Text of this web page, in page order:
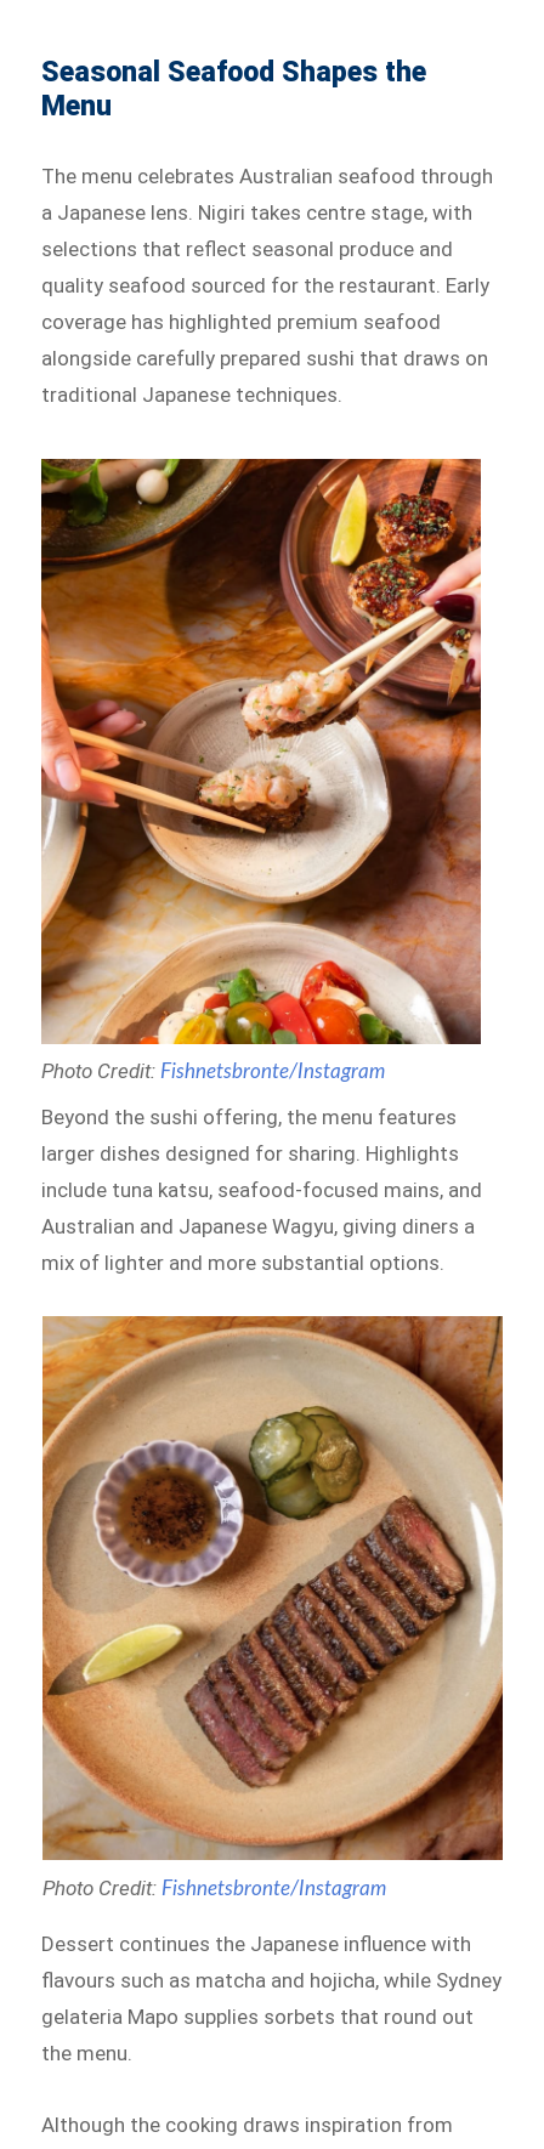
Seasonal Seafood Shapes the
Menu
The menu celebrates Australian seafood through
a Japanese lens. Nigiri takes centre stage, with
selections that reflect seasonal produce and
quality seafood sourced for the restaurant. Early
coverage has highlighted premium seafood
alongside carefully prepared sushi that draws on
traditional Japanese techniques.
Photo Credit: Fishnetsbronte/Instagram
Beyond the sushi offering, the menu features
larger dishes designed for sharing. Highlights
include tuna katsu, seafood-focused mains, and
Australian and Japanese Wagyu, giving diners a
mix of lighter and more substantial options.
Photo Credit: Fishnetsbronte/Instagram
Dessert continues the Japanese influence with
flavours such as matcha and hojicha, while Sydney
gelateria Mapo supplies sorbets that round out
the menu.
Although the cooking draws inspiration from